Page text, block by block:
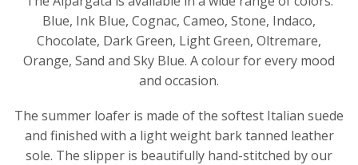
Blue, Ink Blue, Cognac, Cameo, Stone, Indaco,
Chocolate, Dark Green, Light Green, Oltremare,
Orange, Sand and Sky Blue. A colour for every mood
and occasion.
The summer loafer is made of the softest Italian suede
and finished with a light weight bark tanned leather
sole. The slipper is beautifully hand-stitched by our